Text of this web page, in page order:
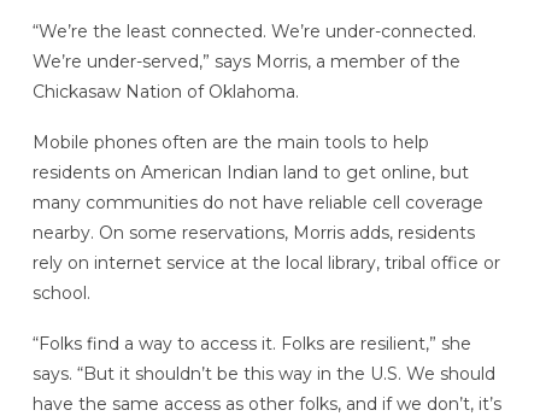
“We’re the least connected. We’re under-connected.
We’re under-served,” says Morris, a member of the
Chickasaw Nation of Oklahoma.
Mobile phones often are the main tools to help
residents on American Indian land to get online, but
many communities do not have reliable cell coverage
nearby. On some reservations, Morris adds, residents
rely on internet service at the local library, tribal office or
school.
“Folks find a way to access it. Folks are resilient,” she
says. “But it shouldn’t be this way in the U.S. We should
have the same access as other folks, and if we don’t, it’s